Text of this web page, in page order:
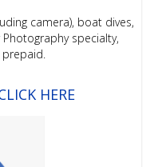
camera), boat dives,
specialty,
HERE